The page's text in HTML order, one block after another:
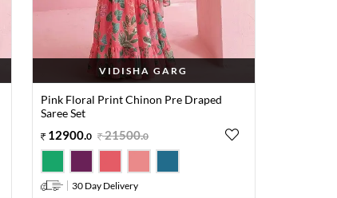
VIDISHA GARG
Pink Floral Print Chinon Pre Draped
Saree Set
12900.0 21500.0
30 Day Delivery